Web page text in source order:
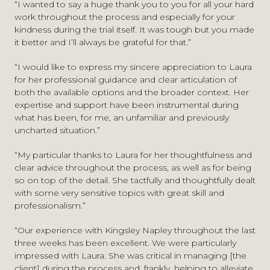
“I wanted to say a huge thank you to you for all your hard
work throughout the process and especially for your
kindness during the trial itself. It was tough but you made
it better and I’ll always be grateful for that.”
“I would like to express my sincere appreciation to Laura
for her professional guidance and clear articulation of
both the available options and the broader context. Her
expertise and support have been instrumental during
what has been, for me, an unfamiliar and previously
uncharted situation.”
“My particular thanks to Laura for her thoughtfulness and
clear advice throughout the process, as well as for being
so on top of the detail. She tactfully and thoughtfully dealt
with some very sensitive topics with great skill and
professionalism.”
“Our experience with Kingsley Napley throughout the last
three weeks has been excellent. We were particularly
impressed with Laura. She was critical in managing [the
Sexual Harm Prevention Orders – Considerations for
youth justice advocates, Youth Justice Legal Centre
(legal update)
A New Police Approach is Needed to Tackle
Witness Journal, Issue 47, February 2023
Fellow of the Chartered Institute of Legal Executives
Associate Member of the London Criminal Courts
Solicitors’ Association
Member of the Youth Justice Legal Centre